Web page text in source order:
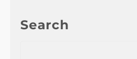
Search